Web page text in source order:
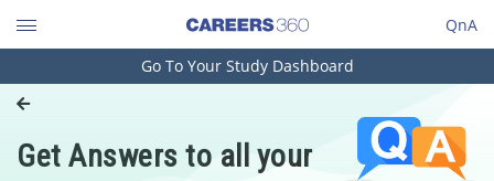
QnA
Engineering and Architecture
Pharmacy
Go To Your Study Dashboard
Get Answers to all your